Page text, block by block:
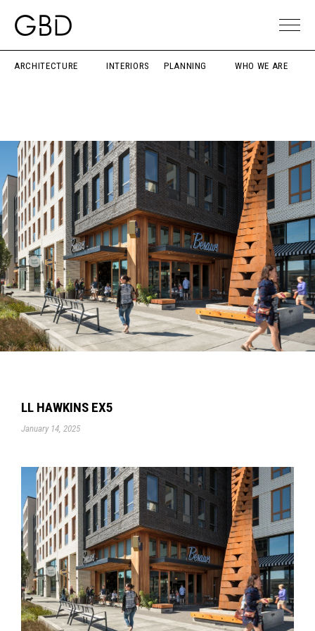
ARCHITECTURE INTERIORS PLANNING WHO WE ARE
LL HAWKINS EX5
January 14, 2025